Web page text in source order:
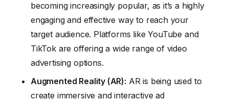
becoming increasingly popular, as it’s a highly
engaging and effective way to reach your
target audience. Platforms like YouTube and
TikTok are offering a wide range of video
advertising options.
Augmented Reality (AR): AR is being used to
create immersive and interactive ad